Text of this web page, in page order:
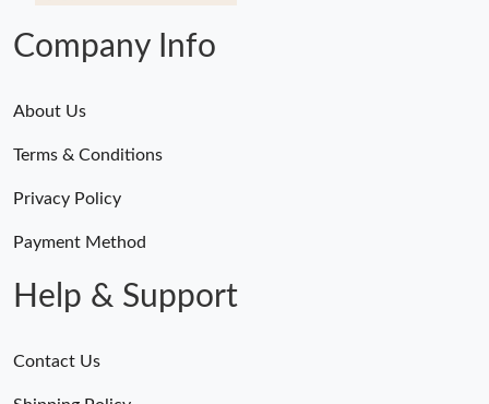
Company Info
About Us
Terms & Conditions
Privacy Policy
Payment Method
Help & Support
Contact Us